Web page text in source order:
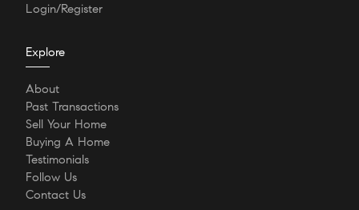
Login/Register
Explore
About
Past Transactions
Sell Your Home
Buying A Home
Testimonials
Follow Us
Contact Us